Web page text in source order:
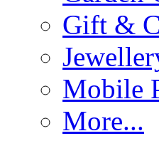
Gift &
Mobile
More...